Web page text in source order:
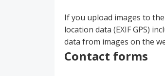
If you upload images to
location data (EXIF GPS)
data from images on the
Contact forms